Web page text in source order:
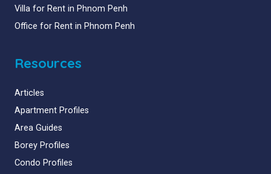
Villa for Rent in Phnom Penh
Office for Rent in Phnom Penh
Resources
Articles
Apartment Profiles
Area Guides
Borey Profiles
Condo Profiles